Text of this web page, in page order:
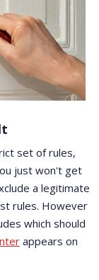
set of rules,
just won't get
a legitimate
rules. However
which should
appears on